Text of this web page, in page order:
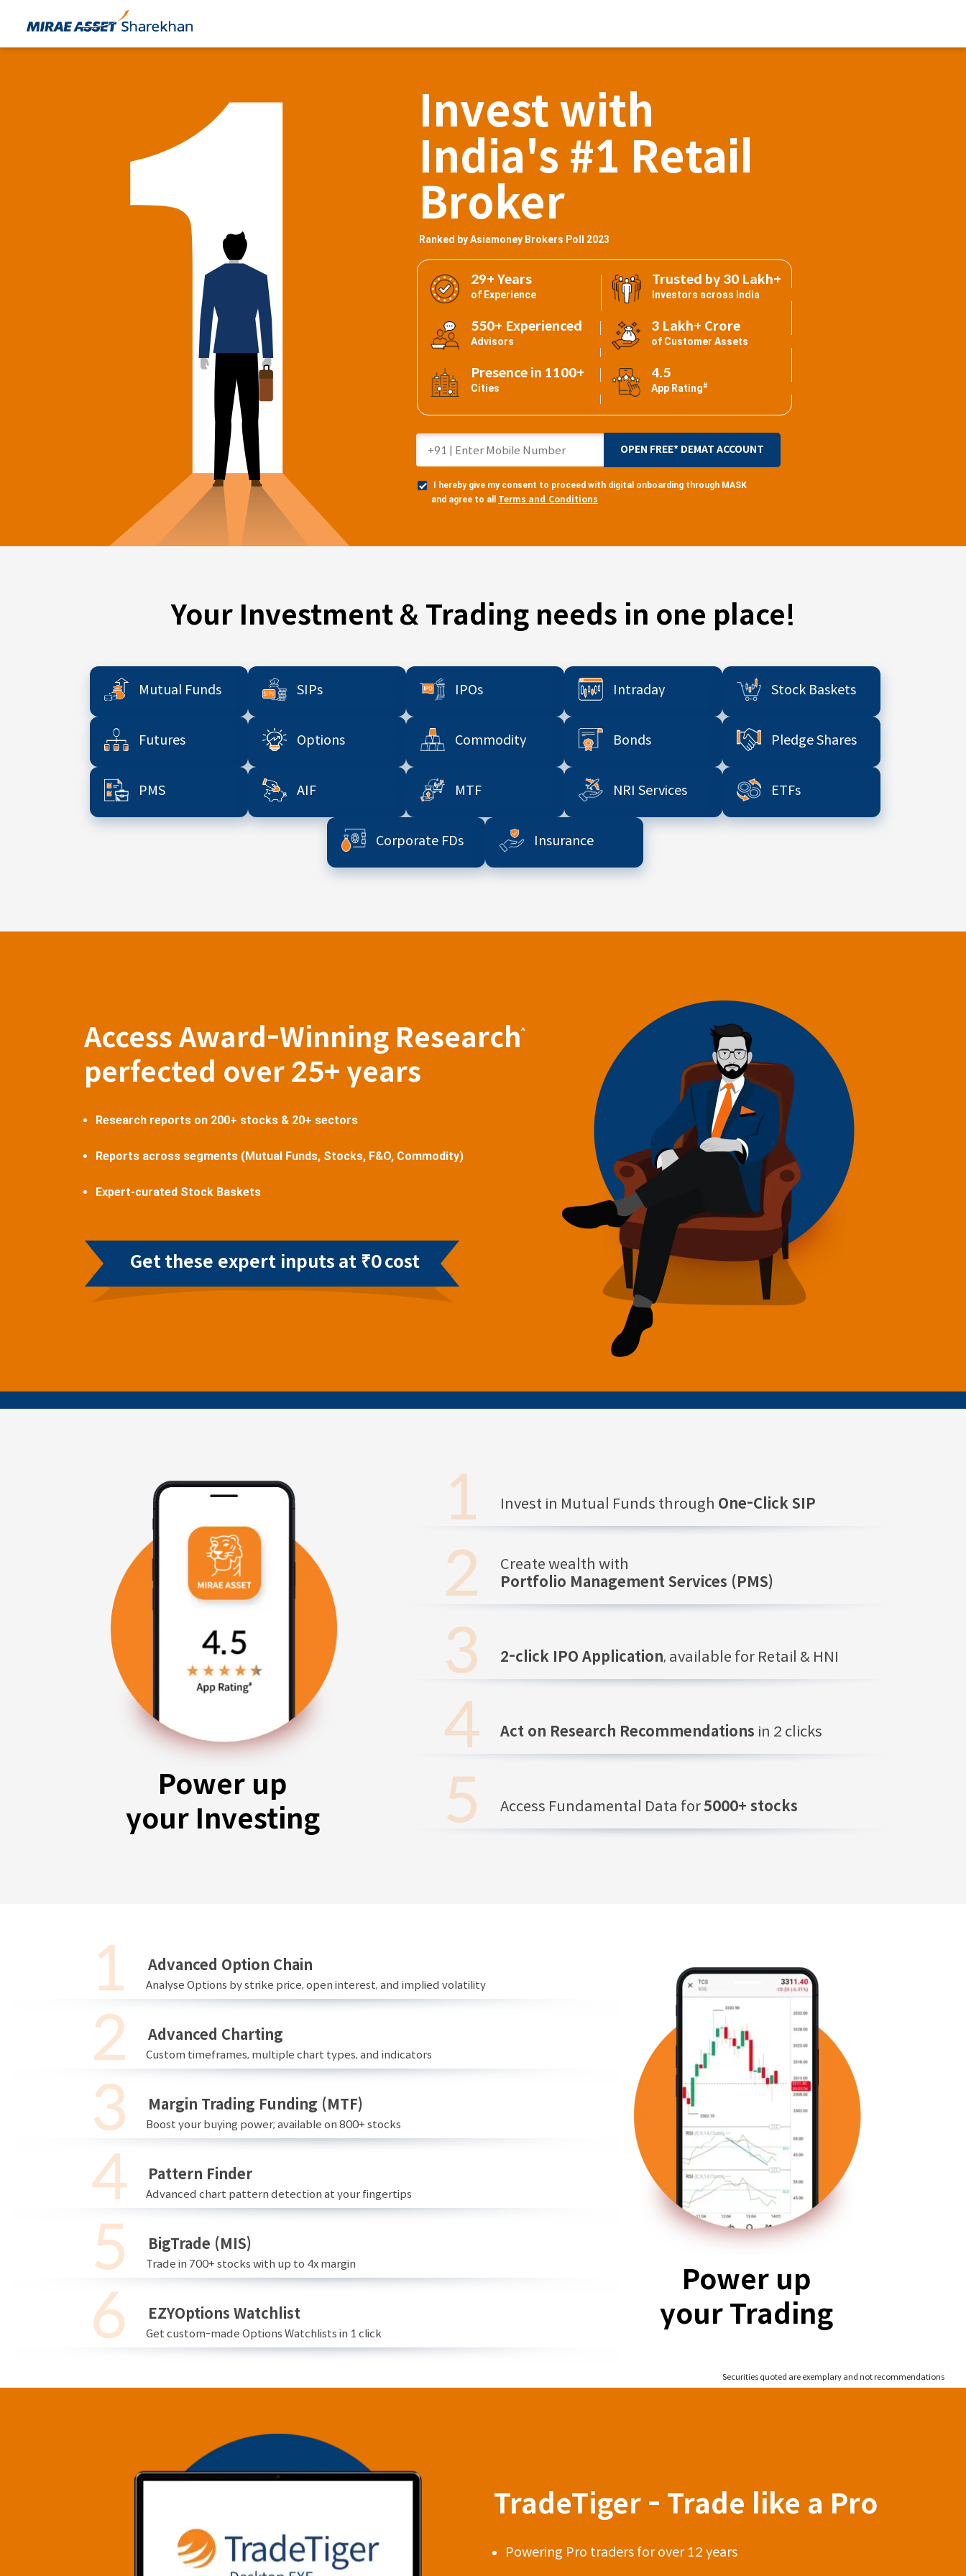
Invest with
India's #1 Retail
Broker
Ranked by Asiamoney Brokers Poll 2023
29+ Years
of Experience
Trusted by 30 Lakh+
Investors across India
550+ Experienced
Advisors
3 Lakh+ Crore
of Customer Assets
Presence in 1100+
Cities
4.5
App Rating#
I hereby give my consent to proceed with digital onboarding through MASK
and agree to all Terms and Conditions
OPEN FREE* DEMAT ACCOUNT
Your Investment & Trading needs in one place!
Mutual Funds SIPs IPOs Intraday Stock Baskets
Futures Options Commodity Bonds Pledge Shares
PMS AIF MTF NRI Services ETFs
Corporate FDs Insurance
Access Award-Winning Research
^
perfected over 25+ years
Research reports on 200+ stocks & 20+ sectors
Reports across segments (Mutual Funds, Stocks, F&O, Commodity)
Expert-curated Stock Baskets
Get these expert inputs at ₹0 cost
Power up
your Investing
Invest in Mutual Funds through One-Click SIP
Create wealth with
Portfolio Management Services (PMS)
2-click IPO Application, available for Retail & HNI
Act on Research Recommendations in 2 clicks
Access Fundamental Data for5000+ stocks
Advanced Option Chain
Analyse Options by strike price, open interest, and implied volatility
Advanced Charting
Custom timeframes, multiple chart types, and indicators
Margin Trading Funding (MTF)
Boost your buying power; available on 800+ stocks
Pattern Finder
Advanced chart pattern detection at your fingertips
BigTrade (MIS)
Trade in 700+ stocks with up to 4x margin
EZYOptions Watchlist
Get custom-made Options Watchlists in 1 click
Power up
your Trading
Securities quoted are exemplary and not recommendations
TradeTiger - Trade like a Pro
Powering Pro traders for over 12 years